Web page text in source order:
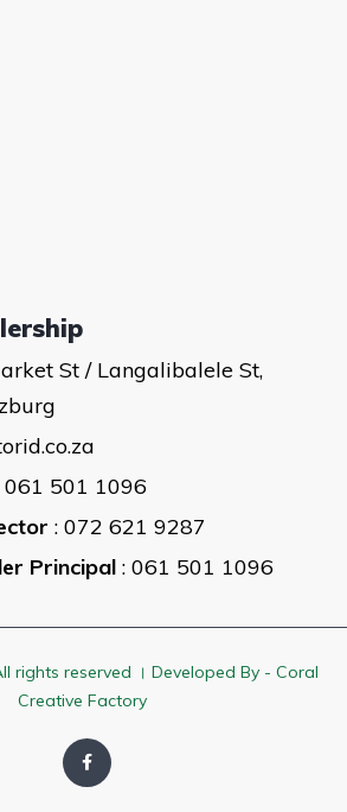
St / Langalibalele St,
501 1096
: 072 621 9287
Principal : 061 501 1096
rights reserved । Developed By - Coral
Creative Factory